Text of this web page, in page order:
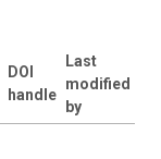
DOI
handle
Last
modified
by